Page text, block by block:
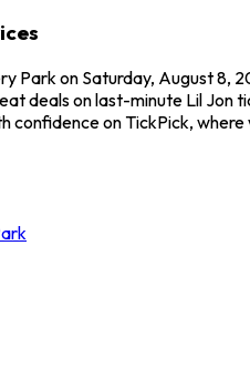
Park on Saturday, August 8,
deals on last-minute Lil Jon
confidence on TickPick,